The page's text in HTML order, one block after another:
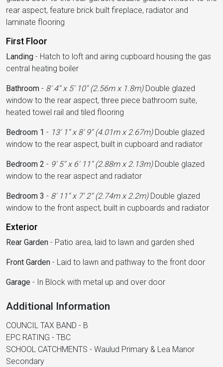
rear aspect, feature brick built fireplace, radiator and
laminate flooring
First Floor
Landing - Hatch to loft and airing cupboard housing the gas
central heating boiler
Bathroom - 8' 4'' x 5' 10'' (2.56m x 1.8m)Double glazed
window to the rear aspect, three piece bathroom suite,
heated towel rail and tiled flooring
Bedroom 1 - 13' 1'' x 8' 9'' (4.01m x 2.67m)Double glazed
window to the rear aspect, built in cupboard and radiator
Bedroom 2 - 9' 5'' x 6' 11'' (2.88m x 2.13m)Double glazed
window to the rear aspect and radiator
Bedroom 3 - 8' 11'' x 7' 2'' (2.74m x 2.2m)Double glazed
window to the front aspect, built in cupboards and radiator
Exterior
Rear Garden - Patio area, laid to lawn and garden shed
Front Garden - Laid to lawn and pathway to the front door
Garage - In Block with metal up and over door
Additional Information
COUNCIL TAX BAND - B
EPC RATING - TBC
SCHOOL CATCHMENTS - Waulud Primary & Lea Manor
Secondary